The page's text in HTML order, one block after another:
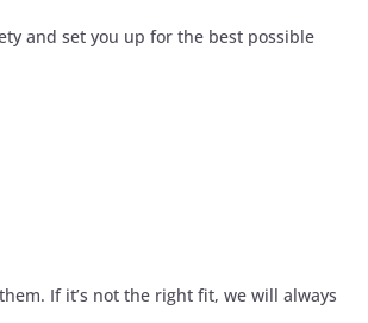
and set you up for the best possible
If it’s not the right fit, we will always